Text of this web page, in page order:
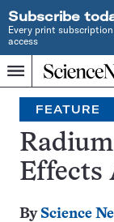
Subscribe
Every print
access
Menu
Home
SINCE
1921
Search
FEATURE
Effects
By Science